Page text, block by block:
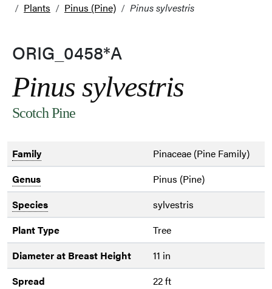
Plants
Pinus (Pine) Pinus sylvestris
ORIG_0458*A
Pinus sylvestris
Scotch Pine
Family
Pinaceae (Pine Family)
Genus
Pinus (Pine)
Species
sylvestris
Plant Type
Tree
Diameter at Breast Height
11 in
Spread
22 ft